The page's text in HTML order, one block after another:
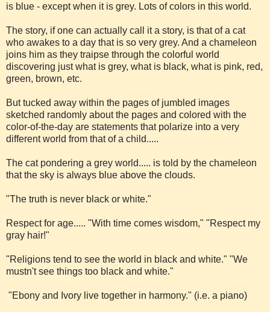
is blue - except when it is grey. Lots of colors in this world.
The story, if one can actually call it a story, is that of a cat
who awakes to a day that is so very grey. And a chameleon
joins him as they traipse through the colorful world
discovering just what is grey, what is black, what is pink, red,
green, brown, etc.
But tucked away within the pages of jumbled images
sketched randomly about the pages and colored with the
color-of-the-day are statements that polarize into a very
different world from that of a child.....
The cat pondering a grey world..... is told by the chameleon
that the sky is always blue above the clouds.
"The truth is never black or white."
Respect for age..... "With time comes wisdom," "Respect my
gray hair!"
"Religions tend to see the world in black and white." "We
mustn't see things too black and white."
"Ebony and Ivory live together in harmony." (i.e. a piano)